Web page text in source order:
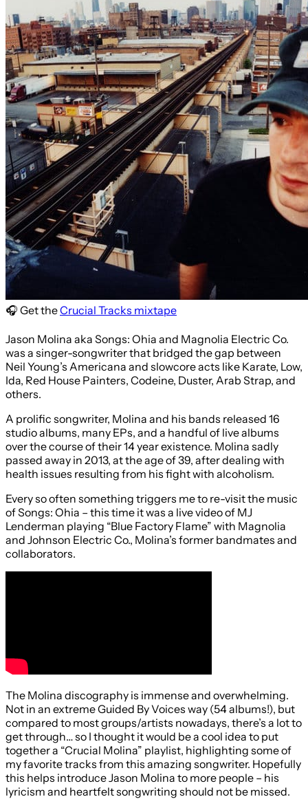
🎧 Get theCrucial Tracks mixtape
Jason Molina aka Songs: Ohia and Magnolia Electric Co.
was a singer-songwriter that bridged the gap between
Neil Young’s Americana and slowcore acts like Karate, Low,
Ida, Red House Painters, Codeine, Duster, Arab Strap, and
others.
A prolific songwriter, Molina and his bands released 16
studio albums, many EPs, and a handful of live albums
over the course of their 14 year existence. Molina sadly
passed away in 2013, at the age of 39, after dealing with
health issues resulting from his fight with alcoholism.
Every so often something triggers me to re-visit the music
of Songs: Ohia – this time it was a live video of MJ
Lenderman playing “Blue Factory Flame” with Magnolia
and Johnson Electric Co., Molina’s former bandmates and
collaborators.
The Molina discography is immense and overwhelming.
Not in an extreme Guided By Voices way (54 albums!), but
compared to most groups/artists nowadays, there’s a lot to
get through… so I thought it would be a cool idea to put
together a “Crucial Molina” playlist, highlighting some of
my favorite tracks from this amazing songwriter. Hopefully
this helps introduce Jason Molina to more people – his
lyricism and heartfelt songwriting should not be missed.